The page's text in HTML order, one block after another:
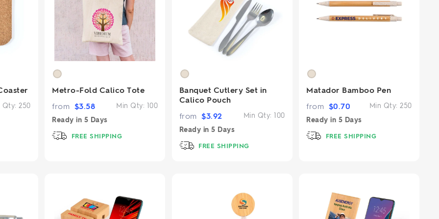
unit
→
Socks
logo &
unit
→
→
Qty: 250
Metro-Fold Calico Tote
Min Qty: 100
from $3.58
Ready in 5 Days
FREE SHIPPING
Banquet Cutlery Set in
Calico Pouch
Min Qty:100
from $3.92
Ready in5 Days
FREE SHIPPING
Matador Bamboo Pen
Min Qty: 250
from $0.70
Ready in 5 Days
FREE SHIPPING